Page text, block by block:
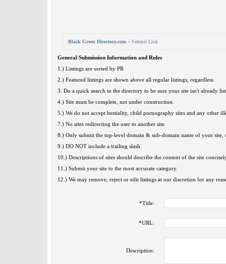
Black Green Directory.com » Submit Link
General Submission Information and Rules
1.) Listings are sorted by PR
2.) Featured listings are shown above all regular listings, regardless
3. Do a quick search in the directory to be sure your site isn't already
4.) Site must be complete, not under construction.
5.) We do not accept bestiality, child pornography sites and any other
7.) No sites redirecting the user to another site.
8.) Only submit the top-level domain & sub-domain name of your site,
9.) DO NOT include a trailing slash.
10.) Descriptions of sites should describe the content of the site
11.) Submit your site to the most accurate category.
12.) We may remove, reject or edit listings at our discretion for any
*Title:
*URL:
Description: